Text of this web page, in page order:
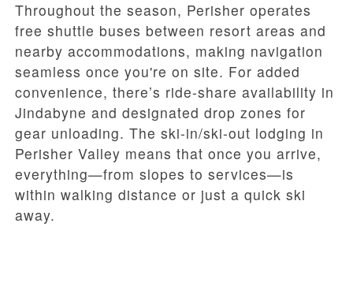
Throughout the season, Perisher operates
free shuttle buses between resort areas and
nearby accommodations, making navigation
seamless once you're on site. For added
convenience, there’s ride-share availability in
Jindabyne and designated drop zones for
gear unloading. The ski-in/ski-out lodging in
Perisher Valley means that once you arrive,
everything—from slopes to services—is
within walking distance or just a quick ski
away.